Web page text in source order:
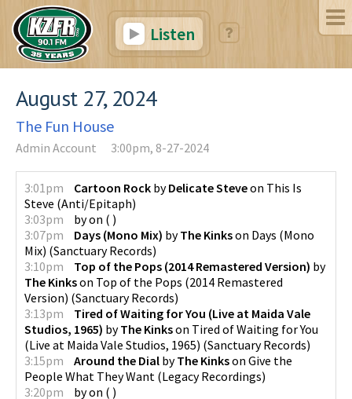
Listen
August 27, 2024
The Fun House
Admin Account 3:00pm, 8-27-2024
3:01pm Cartoon Rock byDelicate Steveon This Is
Steve (Anti/Epitaph)
3:03pm
byon ( )
3:07pm
Days (Mono Mix) byThe Kinkson Days (Mono
Mix) (Sanctuary Records)
3:10pm
Top of the Pops (2014 Remastered Version) by
The Kinkson Top of the Pops (2014 Remastered
Version) (Sanctuary Records)
3:13pm
Tired of Waiting for You (Live at Maida Vale
Studios, 1965) byThe Kinkson Tired of Waiting for You
(Live at Maida Vale Studios, 1965) (Sanctuary Records)
3:15pm
Around the Dial byThe Kinkson Give the
People What They Want (Legacy Recordings)
3:20pm
byon ( )